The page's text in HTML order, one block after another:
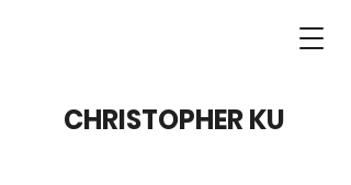
CHRISTOPHER KU